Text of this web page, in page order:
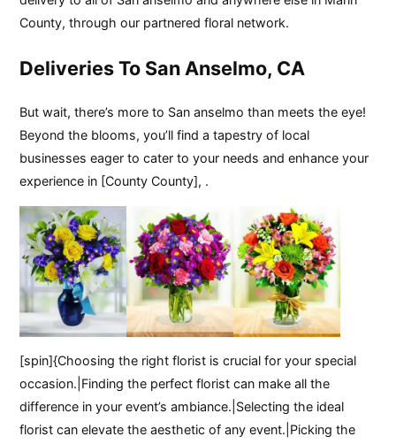
County, through our partnered floral network.
Deliveries To San Anselmo, CA
But wait, there’s more to San anselmo than meets the eye!
Beyond the blooms, you’ll find a tapestry of local
businesses eager to cater to your needs and enhance your
experience in [County County], .
[spin]{Choosing the right florist is crucial for your special
occasion.|Finding the perfect florist can make all the
difference in your event’s ambiance.|Selecting the ideal
florist can elevate the aesthetic of any event.|Picking the